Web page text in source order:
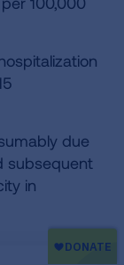
due
subsequent
in